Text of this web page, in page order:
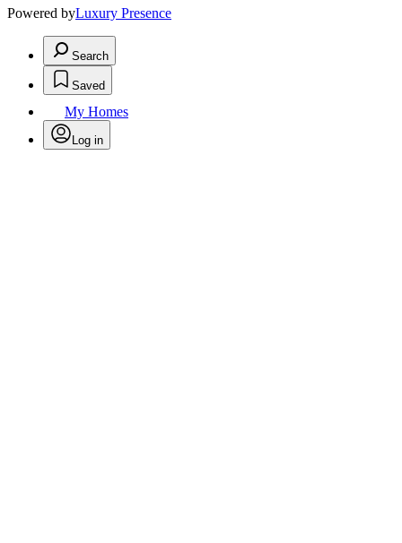
Powered byLuxury Presence
Search
Saved
My Homes
Log in